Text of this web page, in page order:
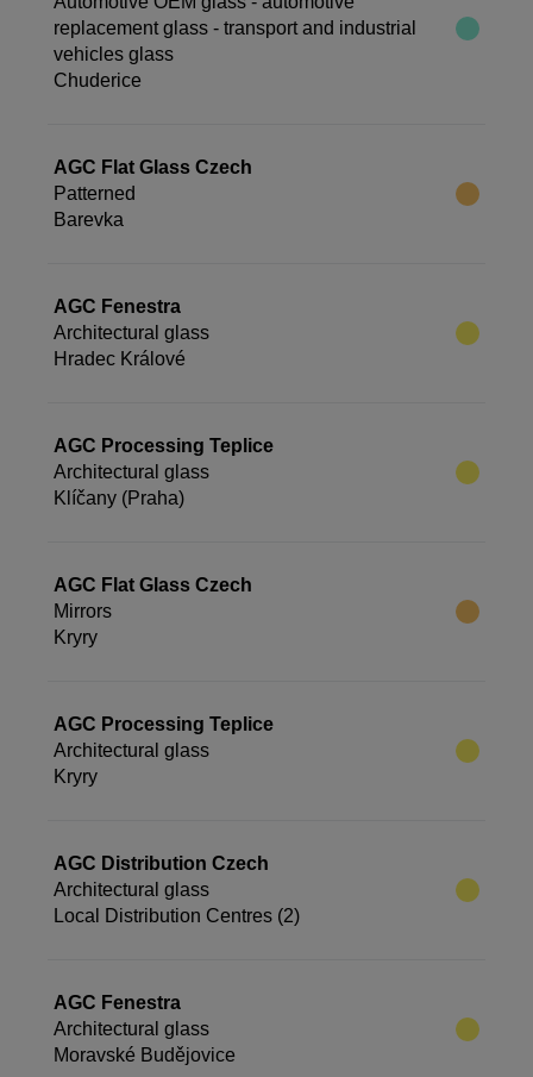
replacement glass - transport and industrial
vehicles glass
Chuderice
AGC Flat Glass Czech
Patterned
Barevka
AGC Fenestra
Architectural glass
Hradec Králové
AGC Processing Teplice
Architectural glass
Klíčany (Praha)
AGC Flat Glass Czech
Mirrors
Kryry
AGC Processing Teplice
Architectural glass
Kryry
AGC Distribution Czech
Architectural glass
Local Distribution Centres (2)
AGC Fenestra
Architectural glass
Moravské Budějovice